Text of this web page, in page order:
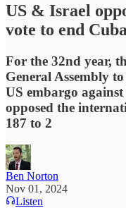
US & Israel
vote to end
For the 32nd year,
General Assembly
US embargo
opposed the
187 to 2
Ben Norton
Nov 01, 2024
Listen